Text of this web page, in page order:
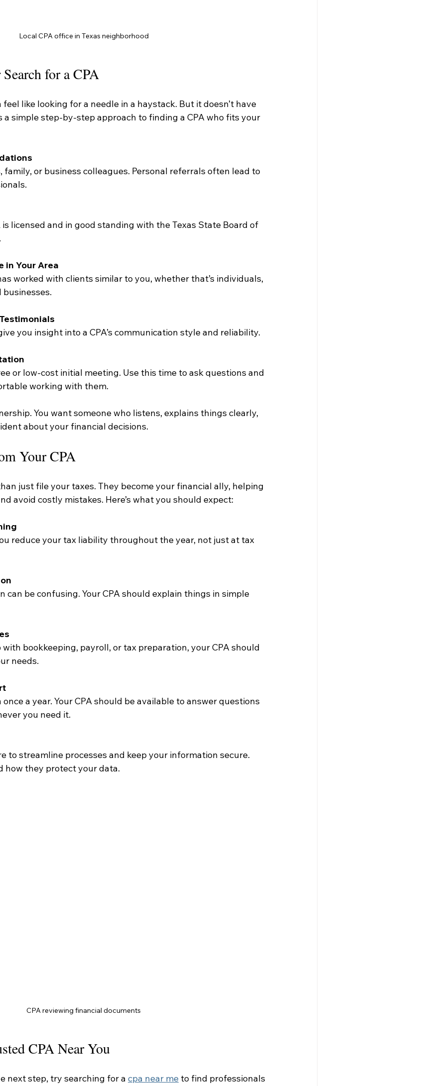
Local CPA office in Texas neighborhood
for a CPA
like looking for a needle in a haystack. But it doesn’t have
a simple step-by-step approach to finding a CPA who fits your
family, or business colleagues. Personal referrals often lead to
is licensed and in good standing with the Texas State Board of
in Your Area
worked with clients similar to you, whether that’s individuals,
you insight into a CPA’s communication style and reliability.
or low-cost initial meeting. Use this time to ask questions and
working with them.
You want someone who listens, explains things clearly,
about your financial decisions.
Your CPA
just file your taxes. They become your financial ally, helping
avoid costly mistakes. Here’s what you should expect:
needs.
you need it.
how they protect your data.
CPA reviewing financial documents
CPA Near You
next step, try searching for a cpa near me to find professionals